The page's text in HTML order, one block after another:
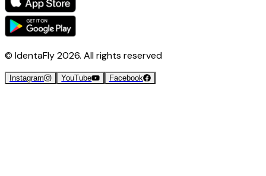
© IdentaFly2026. All rights reserved
Instagram YouTube Facebook